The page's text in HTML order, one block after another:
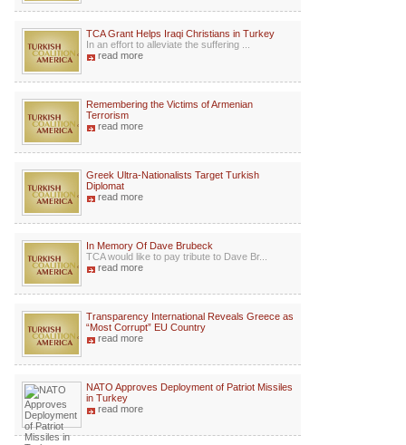
TCA Grant Helps Iraqi Christians in Turkey
In an effort to alleviate the suffering ...
read more
Remembering the Victims of Armenian
Terrorism
read more
Greek Ultra-Nationalists Target Turkish
Diplomat
read more
In Memory Of Dave Brubeck
TCA would like to pay tribute to Dave Br...
read more
Transparency International Reveals Greece as
“Most Corrupt” EU Country
read more
NATO Approves Deployment of Patriot Missiles
in Turkey
read more